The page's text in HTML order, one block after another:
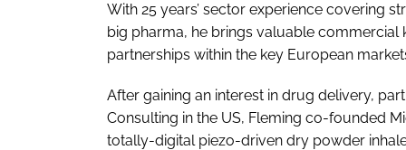
With 25 years’ sector experience covering
big pharma, he brings valuable commercial
partnerships within the key European
After gaining an interest in drug delivery,
Consulting in the US, Fleming co-founded
totally-digital piezo-driven dry powder